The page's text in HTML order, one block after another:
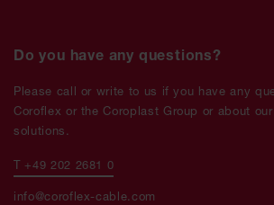
Do you have any questions?
Please call or write to us if you have any
Coroflex or the Coroplast Group or about
solutions.
T +49 202 2681 0
info@coroflex-cable.com